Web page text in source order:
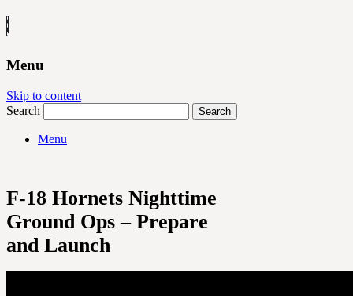
Menu
Skip to content
Search
Menu
F-18 Hornets Nighttime
Ground Ops – Prepare
and Launch